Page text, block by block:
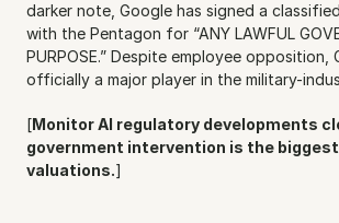
darker note, Google has signed a
with the Pentagon for “ANY LAWFUL
PURPOSE.” Despite employee opposition,
officially a major player in the military-
[Monitor AI regulatory developments
government intervention is the
valuations.]